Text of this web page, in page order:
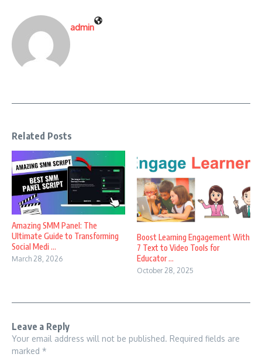
admin
Related Posts
Amazing SMM Panel: The
Ultimate Guide to Transforming
Social Medi ...
March 28, 2026
Boost Learning Engagement With
7 Text to Video Tools for
Educator ...
October 28, 2025
Leave a Reply
Your email address will not be published. Required fields are
marked *